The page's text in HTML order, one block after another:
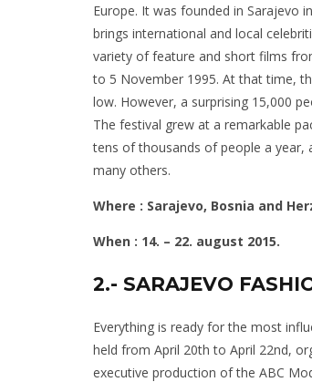
Europe. It was founded in Sarajevo
brings international and local
variety of feature and short films
to 5 November 1995. At that time,
low. However, a surprising 15,000
The festival grew at a remarkable
tens of thousands of people a year,
many others.
Where : Sarajevo, Bosnia and
When : 14. – 22. august 2015.
2.- SARAJEVO
Everything is ready for the most
held from April 20th to April 22nd,
executive production of the ABC